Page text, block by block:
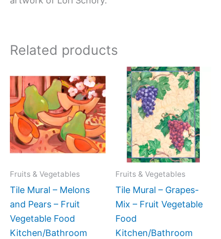
Related products
Fruits & Vegetables
Tile Mural – Melons
and Pears – Fruit
Vegetable Food
Kitchen/Bathroom
range:
$132.00
through
$1,344.00
This
product
has
multiple
variants.
The
be
the
Fruits & Vegetables
Tile Mural – Grapes-
Mix – Fruit Vegetable
Food
Kitchen/Bathroom
Price
range:
$66.00
through
This
has
The
be
chosen
the